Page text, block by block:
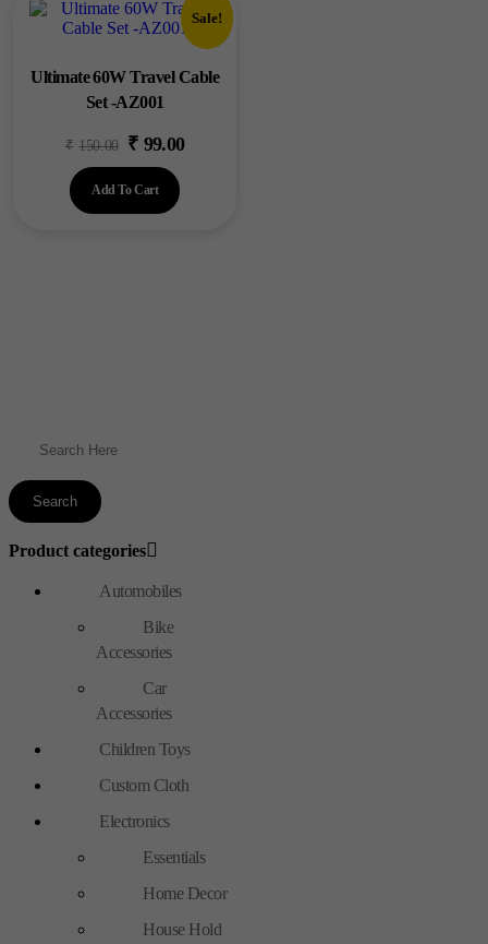
Sale!
Ultimate 60W Travel Cable
Set -AZ001
₹ 150.00
Original
price
was:
₹ 99.00Current
Add To Cart
Product categories
Automobiles
Bike
Accessories
Car
Accessories
Children Toys
Custom Cloth
Electronics
Essentials
Home Decor
House Hold